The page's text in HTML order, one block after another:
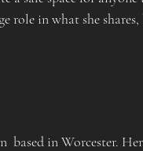
role in what she
based in Worcester.